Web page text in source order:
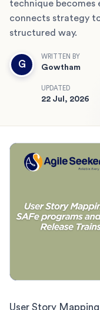
technique becomes
connects strategy
structured way.
G
WRITTEN BY
Gowtham
UPDATED
22 Jul, 2026
User Story